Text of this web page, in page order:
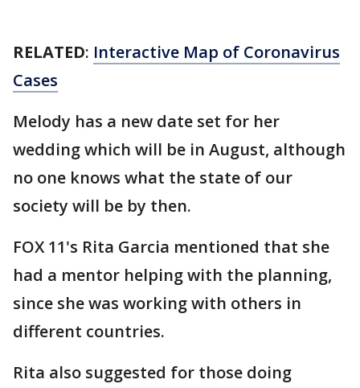
RELATED: Interactive Map of Coronavirus
Cases
Melody has a new date set for her
wedding which will be in August, although
no one knows what the state of our
society will be by then.
FOX 11's Rita Garcia mentioned that she
had a mentor helping with the planning,
since she was working with others in
different countries.
Rita also suggested for those doing